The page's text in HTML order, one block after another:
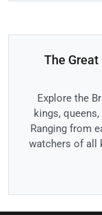
The Great
Explore the
kings,
Ranging from
watchers of all